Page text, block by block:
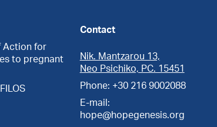
Action for
to pregnant
Contact
Nik. Mantzarou 13,
Neo Psichiko, PC. 15451
Phone: +30 216 9002088
E-mail:
hope@hopegenesis.org